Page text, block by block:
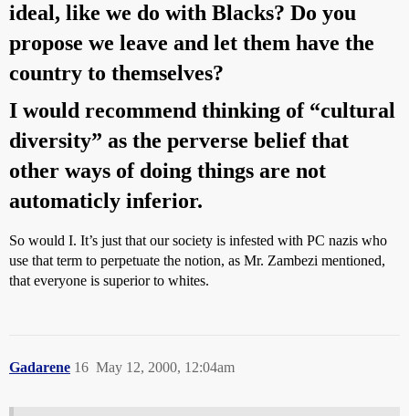
ideal, like we do with Blacks? Do you
propose we leave and let them have the
country to themselves?
I would recommend thinking of “cultural
diversity” as the perverse belief that
other ways of doing things are not
automaticly inferior.
So would I. It’s just that our society is infested with PC nazis who
use that term to perpetuate the notion, as Mr. Zambezi mentioned,
that everyone is superior to whites.
Gadarene May 12, 2000, 12:04am
16